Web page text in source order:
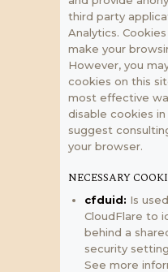
third party
Analytics.
make your
However, you
cookies on this
most effective
disable cookies
suggest
your browser.
NECESSARY
cfduid: Is
CloudFlare to
behind a
security
See more